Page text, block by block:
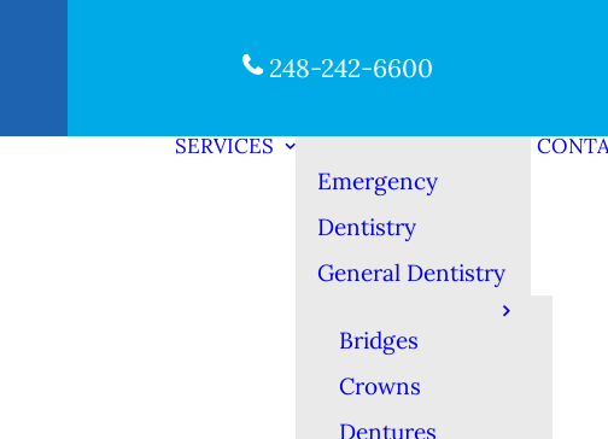
248-242-6600
SERVICES
Emergency
Dentistry
General Dentistry
Bridges
Crowns
Dentures